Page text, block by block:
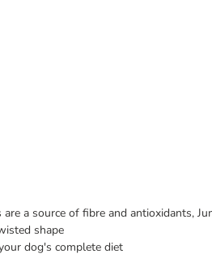
a source of fibre and antioxidants,
shape
dog's complete diet